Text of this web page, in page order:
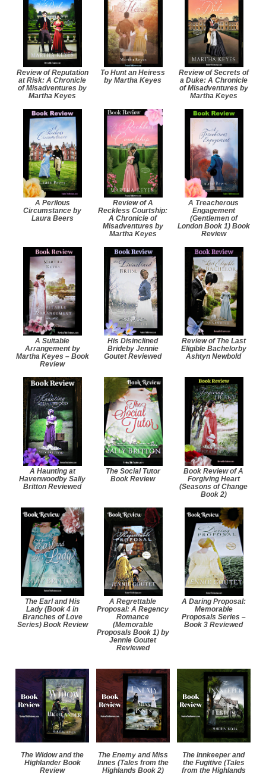
Review of Reputation
at Risk: A Chronicle
of Misadventures by
Martha Keyes
To Hunt an Heiress
by Martha Keyes
Review of Secrets of
a Duke: A Chronicle
of Misadventures by
Martha Keyes
A Perilous
Circumstance by
Laura Beers
Review of A
Reckless Courtship:
A Chronicle of
Misadventures by
Martha Keyes
A Treacherous
Engagement
(Gentlemen of
London Book 1) Book
Review
A Suitable
Arrangement by
Martha Keyes – Book
Review
His Disinclined
Brideby Jennie
Goutet Reviewed
Review of The Last
Eligible Bachelorby
Ashtyn Newbold
A Haunting at
Havenwoodby Sally
Britton Reviewed
The Social Tutor
Book Review
Book Review of A
Forgiving Heart
(Seasons of Change
Book 2)
The Earl and His
Lady (Book 4 in
Branches of Love
Series) Book Review
A Regrettable
Proposal: A Regency
Romance
(Memorable
Proposals Book 1) by
Jennie Goutet
Reviewed
A Daring Proposal:
Memorable
Proposals Series –
Book 3 Reviewed
The Widow and the
Highlander Book
Review
The Enemy and Miss
Innes (Tales from the
Highlands Book 2)
The Innkeeper and
the Fugitive (Tales
from the Highlands